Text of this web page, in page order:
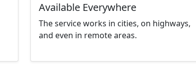
Available Everywhere
The service works in cities, on highways,
and even in remote areas.